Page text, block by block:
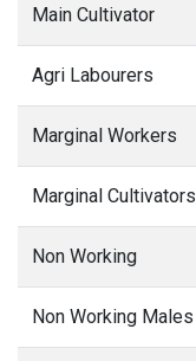
Main Cultivator
Agri Labourers
Marginal Workers
Marginal Cultivators
Non Working
Non Working Males